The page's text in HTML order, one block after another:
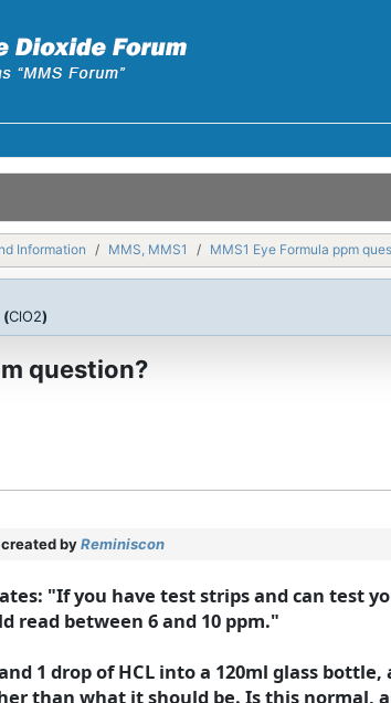
Information MMS, MMS1 MMS1 Eye Formula ppm
(ClO2)
question?
byReminiscon
"If you have test strips and can test
read between 6 and 10 ppm."
1 drop of HCL into a 120ml glass
than what it should be. Is this normal,